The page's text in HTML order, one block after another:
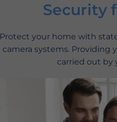
Security
Protect your home with
camera systems. Providing
carried out by